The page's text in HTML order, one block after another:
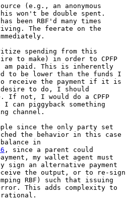
(e.g., an anonymous
won't be double spent.
been RBF'd many times
The feerate on the
spending from this
to make) in order to CPFP
am paid. This is inherently
to be lower than the funds I
receive the payment if it is
to do, I should
not, I would do a CPFP
can piggyback something
channel.
since the only party set
the behavior in this case
in
, since a parent could
my wallet agent must
sign an alternative payment
the output, or to re-sign
RBF) such that issuing
This adds complexity to